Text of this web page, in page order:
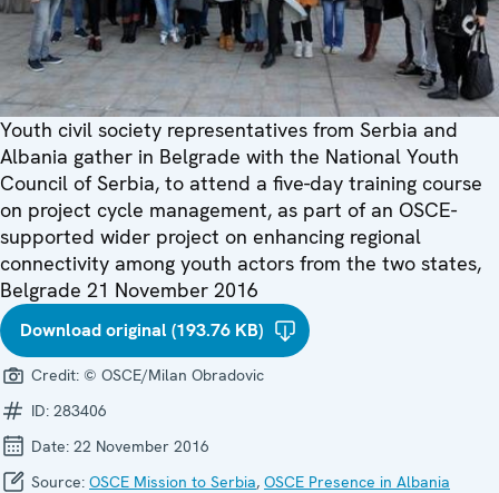
Youth civil society representatives from Serbia and
Albania gather in Belgrade with the National Youth
Council of Serbia, to attend a five-day training course
on project cycle management, as part of an OSCE-
supported wider project on enhancing regional
connectivity among youth actors from the two states,
Belgrade 21 November 2016
Download original (193.76 KB)
Credit: © OSCE/Milan Obradovic
ID: 283406
Date: 22 November 2016
Source: OSCE Mission to Serbia, OSCE Presence in Albania